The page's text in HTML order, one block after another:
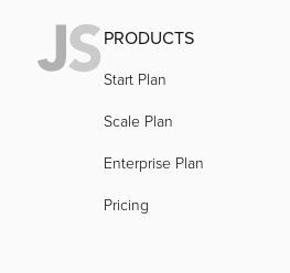
PRODUCTS
Start Plan
Scale Plan
Enterprise Plan
Pricing